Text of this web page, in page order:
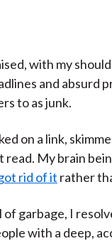
with my
and absurd
to as junk.
on a link,
read. My brain
rid of it rather
garbage, I
with a deep,